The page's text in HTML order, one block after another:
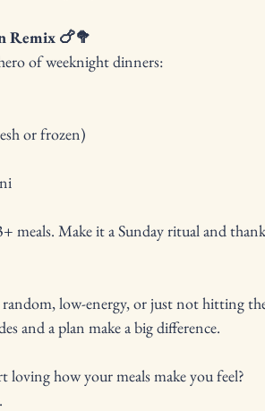
Remix 🍗🥦
of weeknight dinners:
or frozen)
meals. Make it a Sunday ritual and
low-energy, or just not hitting
and a plan make a big difference.
how your meals make you feel?